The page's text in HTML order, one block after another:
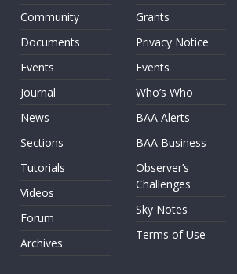
Community
Documents
Events
Journal
News
Sections
Tutorials
Videos
Forum
Archives
Grants
Privacy Notice
Events
Who’s Who
BAA Alerts
BAA Business
Observer’s
Challenges
Sky Notes
Terms of Use